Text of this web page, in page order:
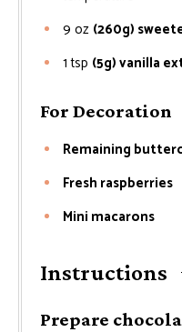
9 oz (260g)
1 tsp (5g) vanilla
For Decoration
Remaining
Fresh raspberries
Mini macarons
Instructions
Prepare